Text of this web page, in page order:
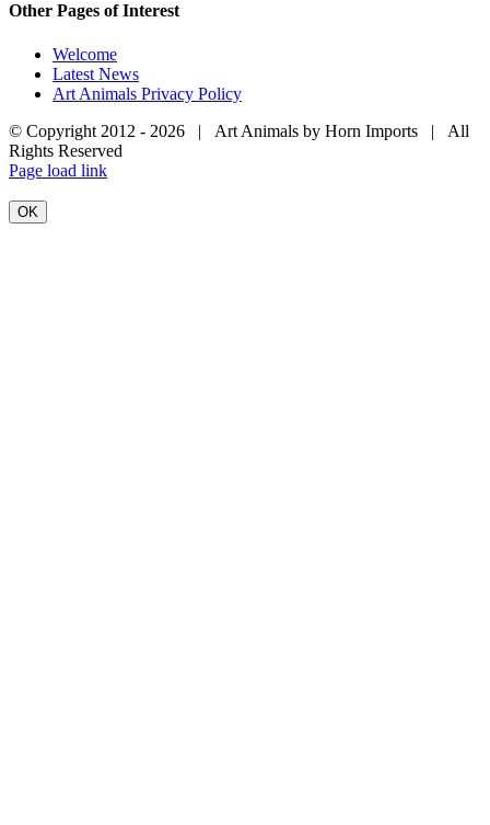
Other Pages of Interest
Welcome
Latest News
Art Animals Privacy Policy
© Copyright 2012 - 2026 | Art Animals by Horn Imports | All
Rights Reserved
Facebook
Instagram
YouTube
X
Page load link
OK